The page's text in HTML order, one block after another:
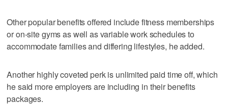
Other popular benefits offered include fitness memberships
or on-site gyms as well as variable work schedules to
accommodate families and differing lifestyles, he added.
Another highly coveted perk is unlimited paid time off, which
he said more employers are including in their benefits
packages.